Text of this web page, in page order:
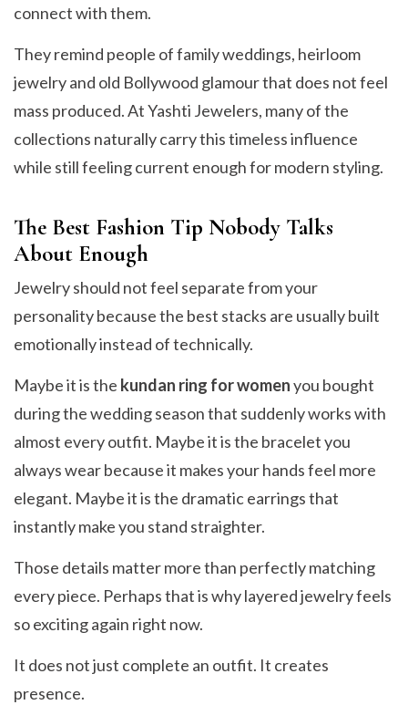
connect with them.
They remind people of family weddings, heirloom
jewelry and old Bollywood glamour that does not feel
mass produced. At Yashti Jewelers, many of the
collections naturally carry this timeless influence
while still feeling current enough for modern styling.
The Best Fashion Tip Nobody Talks
About Enough
Jewelry should not feel separate from your
personality because the best stacks are usually built
emotionally instead of technically.
Maybe it is the kundan ring for womenyou bought
during the wedding season that suddenly works with
almost every outfit. Maybe it is the bracelet you
always wear because it makes your hands feel more
elegant. Maybe it is the dramatic earrings that
instantly make you stand straighter.
Those details matter more than perfectly matching
every piece. Perhaps that is why layered jewelry feels
so exciting again right now.
It does not just complete an outfit. It creates
presence.